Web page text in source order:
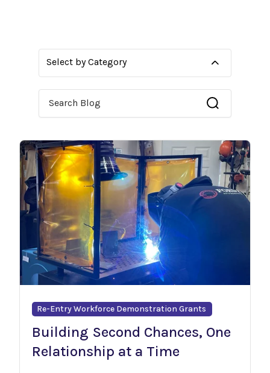
Select by Category
This is a search field with an auto-suggest feature
Re-Entry Workforce Demonstration Grants
Building Second Chances, One
Relationship at a Time